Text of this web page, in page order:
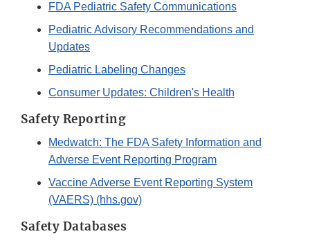
FDA Pediatric Safety Communications
Pediatric Advisory Recommendations and
Updates
Pediatric Labeling Changes
Consumer Updates: Children's Health
Safety Reporting
Medwatch: The FDA Safety Information and
Adverse Event Reporting Program
Vaccine Adverse Event Reporting System
(VAERS) (hhs.gov)
Safety Databases